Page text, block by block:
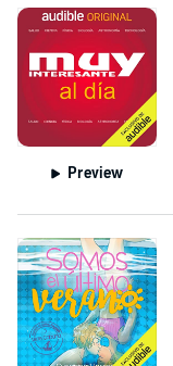
Preview